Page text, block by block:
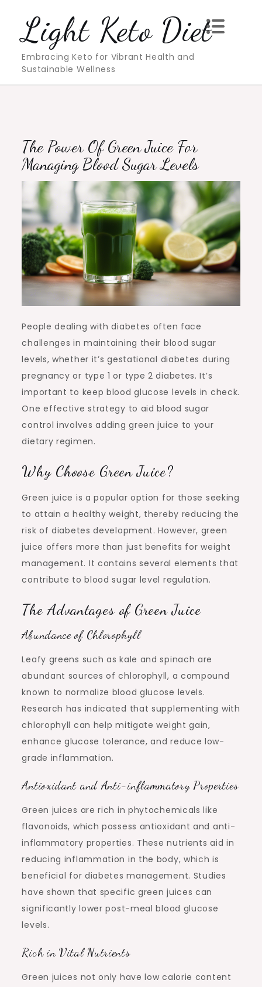
contentLight Keto Diet
Embracing Keto for Vibrant Health and
Sustainable Wellness
The Power Of Green Juice For
Managing Blood Sugar Levels
People dealing with diabetes often face
challenges in maintaining their blood sugar
levels, whether it’s gestational diabetes during
pregnancy or type 1 or type 2 diabetes. It’s
important to keep blood glucose levels in check.
One effective strategy to aid blood sugar
control involves adding green juice to your
dietary regimen.
Why Choose Green Juice?
Green juice is a popular option for those seeking
to attain a healthy weight, thereby reducing the
risk of diabetes development. However, green
juice offers more than just benefits for weight
management. It contains several elements that
contribute to blood sugar level regulation.
The Advantages of Green Juice
Abundance of Chlorophyll
Leafy greens such as kale and spinach are
abundant sources of chlorophyll, a compound
known to normalize blood glucose levels.
Research has indicated that supplementing with
chlorophyll can help mitigate weight gain,
enhance glucose tolerance, and reduce low-
grade inflammation.
Antioxidant and Anti-inflammatory Properties
Green juices are rich in phytochemicals like
flavonoids, which possess antioxidant and anti-
inflammatory properties. These nutrients aid in
reducing inflammation in the body, which is
beneficial for diabetes management. Studies
have shown that specific green juices can
significantly lower post-meal blood glucose
levels.
Rich in Vital Nutrients
Green juices not only have low calorie content